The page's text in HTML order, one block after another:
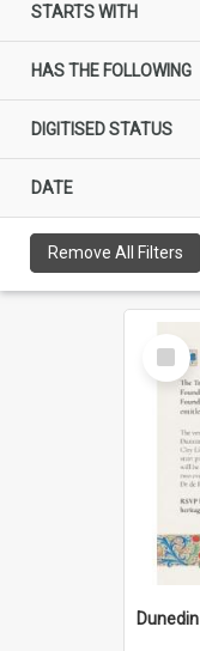
STARTS WITH
HAS THE FOLLOWING
DIGITISED STATUS
DATE
Remove All Filters
Select
Item